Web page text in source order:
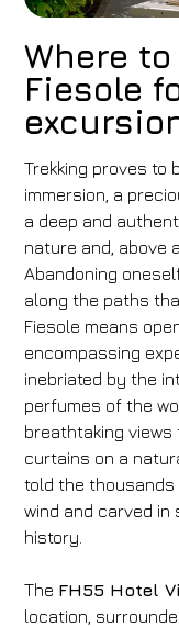
Where
Fiesole
Trekking proves to
immersion, a
a deep and
nature and, above
Abandoning
along the paths
Fiesole means
encompassing
inebriated by the
perfumes of the
breathtaking
curtains on a
told the
wind and carved in
history.
The FH55 Hotel
location,